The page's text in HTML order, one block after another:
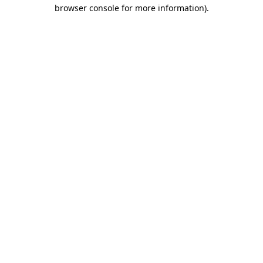
browser console for more information).